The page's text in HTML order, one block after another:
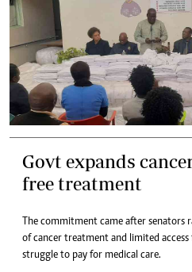
Govt expands
free treatment
The commitment came after senators
of cancer treatment and limited
struggle to pay for medical care.